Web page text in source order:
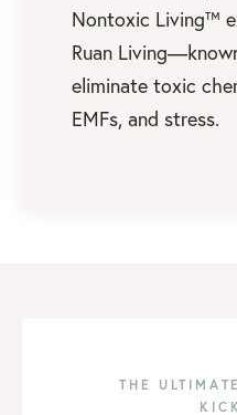
Nontoxic Living™
Ruan
eliminate toxic
EMFs, and stress.
THE